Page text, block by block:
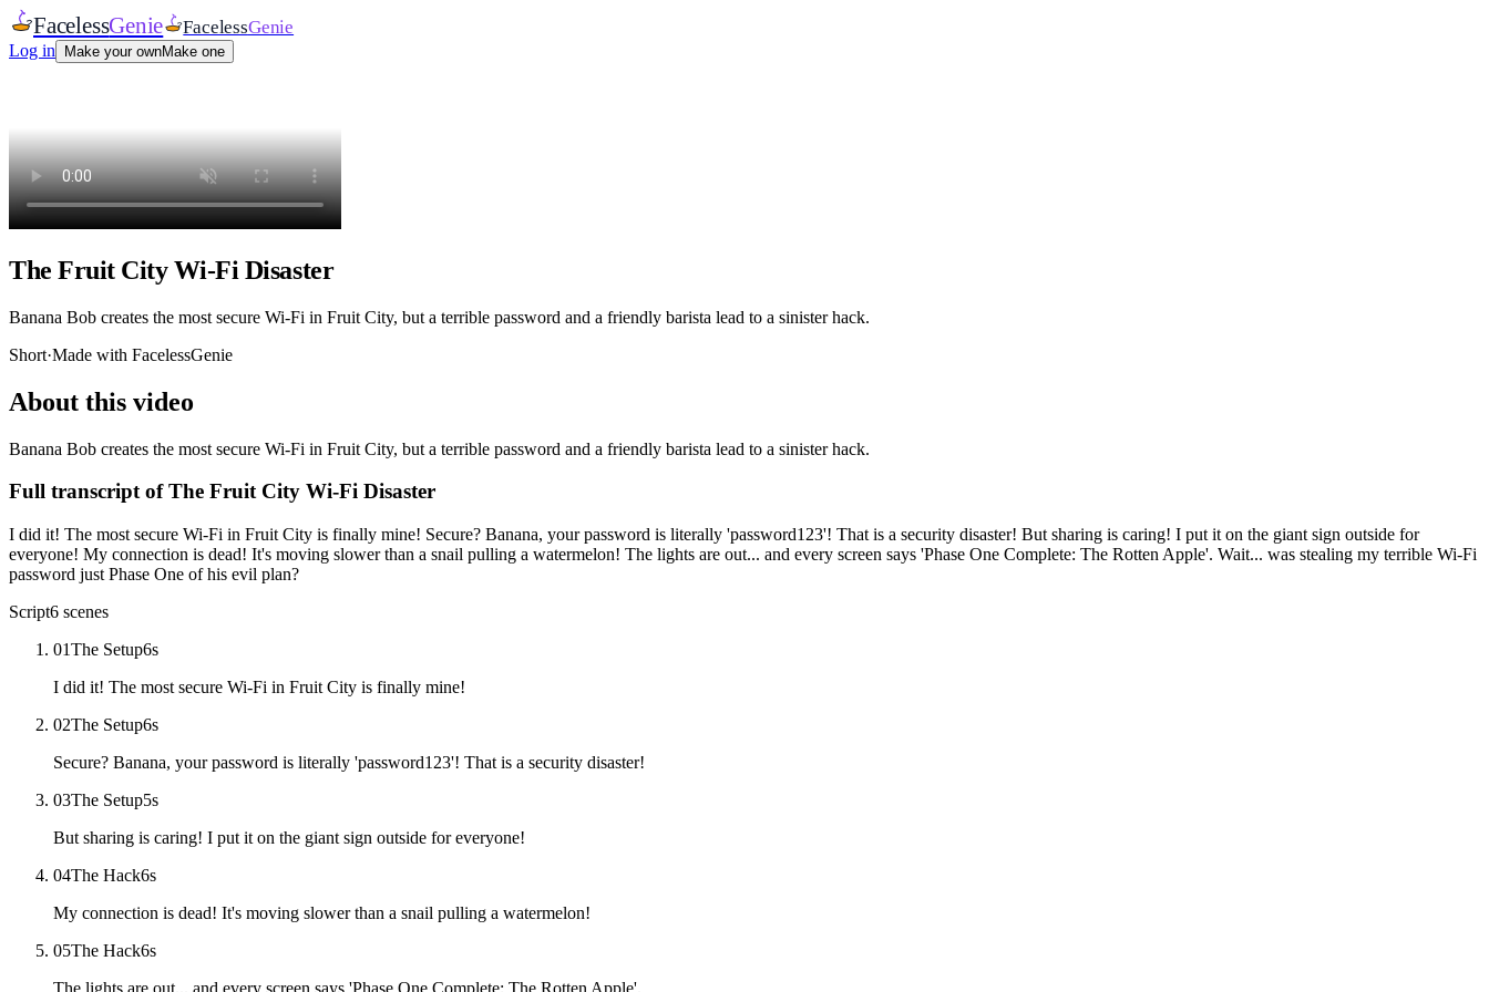
FacelessGenie FacelessGenie
Log in Make your ownMake one
The Fruit City Wi-Fi Disaster
Banana Bob creates the most secure Wi-Fi in Fruit City, but a terrible password and a friendly barista lead to a sinister hack.
Short·Made with FacelessGenie
About this video
Banana Bob creates the most secure Wi-Fi in Fruit City, but a terrible password and a friendly barista lead to a sinister hack.
Full transcript ofThe Fruit City Wi-Fi Disaster
I did it! The most secure Wi-Fi in Fruit City is finally mine! Secure? Banana, your password is literally 'password123'! That is a security disaster! But sharing is caring! I put it on the giant sign outside for
everyone! My connection is dead! It's moving slower than a snail pulling a watermelon! The lights are out... and every screen says 'Phase One Complete: The Rotten Apple'. Wait... was stealing my terrible Wi-Fi
password just Phase One of his evil plan?
Script6 scenes
01The Setup6s
I did it! The most secure Wi-Fi in Fruit City is finally mine!
02The Setup6s
Secure? Banana, your password is literally 'password123'! That is a security disaster!
03The Setup5s
But sharing is caring! I put it on the giant sign outside for everyone!
04The Hack6s
My connection is dead! It's moving slower than a snail pulling a watermelon!
05The Hack6s
The lights are out... and every screen says 'Phase One Complete: The Rotten Apple'.